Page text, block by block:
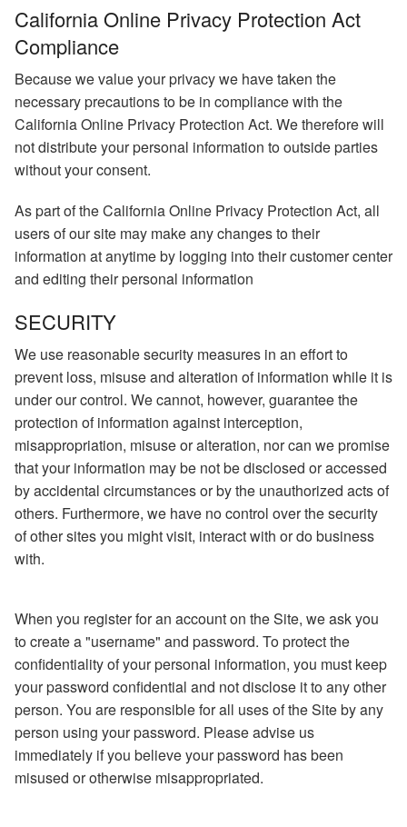
California Online Privacy Protection Act
Compliance
Because we value your privacy we have taken the
necessary precautions to be in compliance with the
California Online Privacy Protection Act. We therefore will
not distribute your personal information to outside parties
without your consent.
As part of the California Online Privacy Protection Act, all
users of our site may make any changes to their
information at anytime by logging into their customer center
and editing their personal information
SECURITY
We use reasonable security measures in an effort to
prevent loss, misuse and alteration of information while it is
under our control. We cannot, however, guarantee the
protection of information against interception,
misappropriation, misuse or alteration, nor can we promise
that your information may be not be disclosed or accessed
by accidental circumstances or by the unauthorized acts of
others. Furthermore, we have no control over the security
of other sites you might visit, interact with or do business
with.
When you register for an account on the Site, we ask you
to create a "username" and password. To protect the
confidentiality of your personal information, you must keep
your password confidential and not disclose it to any other
person. You are responsible for all uses of the Site by any
person using your password. Please advise us
immediately if you believe your password has been
misused or otherwise misappropriated.